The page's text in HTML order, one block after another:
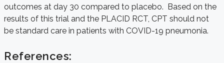
outcomes at day 30 compared to placebo. Based on the
results of this trial and the PLACID RCT, CPT should not
be standard care in patients with COVID-19 pneumonia.
References: